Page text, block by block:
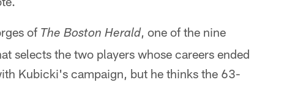
of The Boston Herald, one of the nine
selects the two players whose careers ended
Kubicki's campaign, but he thinks the 63-